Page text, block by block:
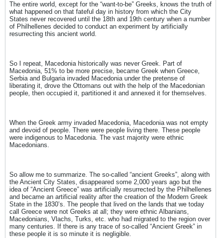
The entire world, except for the “want-to-be” Greeks, knows the truth of
what happened on that fateful day in history from which the City
States never recovered until the 18th and 19th century when a number
of Philhellenes decided to conduct an experiment by artificially
resurrecting this ancient world.
So I repeat, Macedonia historically was never Greek. Part of
Macedonia, 51% to be more precise, became Greek when Greece,
Serbia and Bulgaria invaded Macedonia under the pretense of
liberating it, drove the Ottomans out with the help of the Macedonian
people, then occupied it, partitioned it and annexed it for themselves.
When the Greek army invaded Macedonia, Macedonia was not empty
and devoid of people. There were people living there. These people
were indigenous to Macedonia. The vast majority were ethnic
Macedonians.
So allow me to summarize. The so-called “ancient Greeks”, along with
the Ancient City States, disappeared some 2,000 years ago but the
idea of “Ancient Greece” was artificially resurrected by the Philhellenes
and became an artificial reality after the creation of the Modern Greek
State in the 1830’s. The people that lived on the lands that we today
call Greece were not Greeks at all; they were ethnic Albanians,
Macedonians, Vlachs, Turks, etc. who had migrated to the region over
many centuries. If there is any trace of so-called “Ancient Greek” in
these people it is so minute it is negligible.